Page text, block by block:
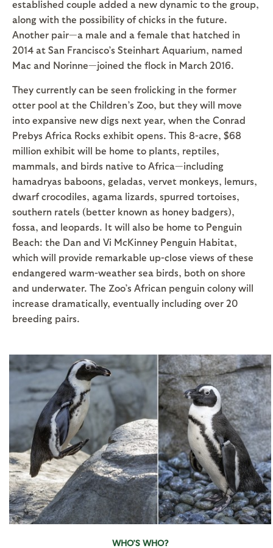
established couple added a new dynamic to the group,
along with the possibility of chicks in the future.
Another pair—a male and a female that hatched in
2014 at San Francisco’s Steinhart Aquarium, named
Mac and Norinne—joined the flock in March 2016.
They currently can be seen frolicking in the former
otter pool at the Children’s Zoo, but they will move
into expansive new digs next year, when the Conrad
Prebys Africa Rocks exhibit opens. This 8-acre, $68
million exhibit will be home to plants, reptiles,
mammals, and birds native to Africa—including
hamadryas baboons, geladas, vervet monkeys, lemurs,
dwarf crocodiles, agama lizards, spurred tortoises,
southern ratels (better known as honey badgers),
fossa, and leopards. It will also be home to Penguin
Beach: the Dan and Vi McKinney Penguin Habitat,
which will provide remarkable up-close views of these
endangered warm-weather sea birds, both on shore
and underwater. The Zoo’s African penguin colony will
increase dramatically, eventually including over 20
breeding pairs.
WHO’S WHO?